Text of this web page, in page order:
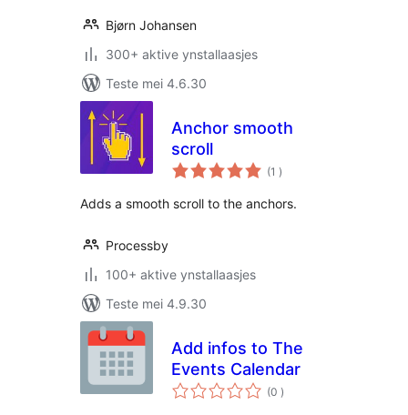
Bjørn Johansen
300+ aktive ynstallaasjes
Teste mei 4.6.30
Anchor smooth
scroll
(1 totale
wurdearrings
)
Аdds a smooth scroll to the anchors.
Processby
100+ aktive ynstallaasjes
Teste mei 4.9.30
Add infos to The
Events Calendar
(0 totale
wurdearrings
)